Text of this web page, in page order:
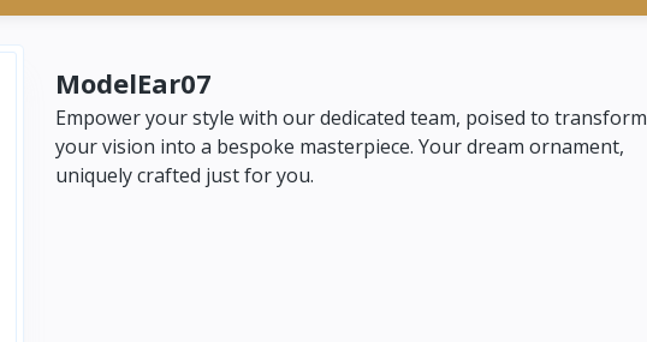
ModelEar07
Empower your style with our dedicated team, poised to transform
your vision into a bespoke masterpiece. Your dream ornament,
uniquely crafted just for you.